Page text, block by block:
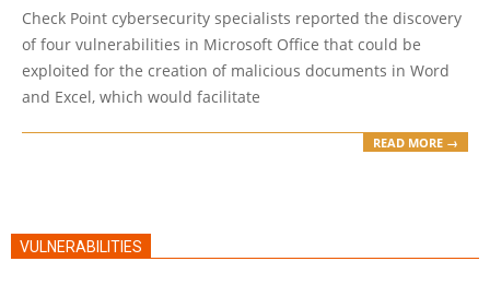
Check Point cybersecurity specialists reported the discovery
of four vulnerabilities in Microsoft Office that could be
exploited for the creation of malicious documents in Word
and Excel, which would facilitate
READ MORE →
VULNERABILITIES